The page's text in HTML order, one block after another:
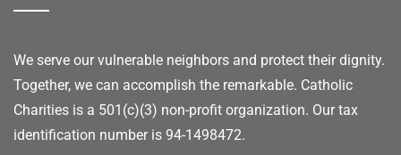
We serve our vulnerable neighbors and protect their dignity.
Together, we can accomplish the remarkable. Catholic
Charities is a 501(c)(3) non-profit organization. Our tax
identification number is 94-1498472.